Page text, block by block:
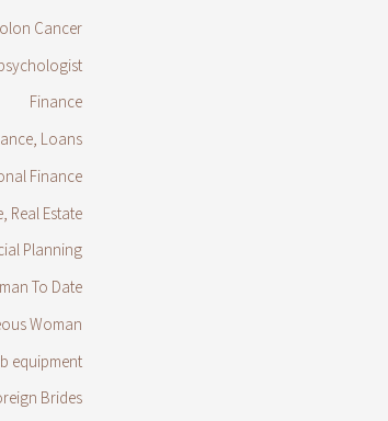
Cancer
Finance
Loans
Finance
Real Estate
Planning
To Date
Woman
equipment
Brides